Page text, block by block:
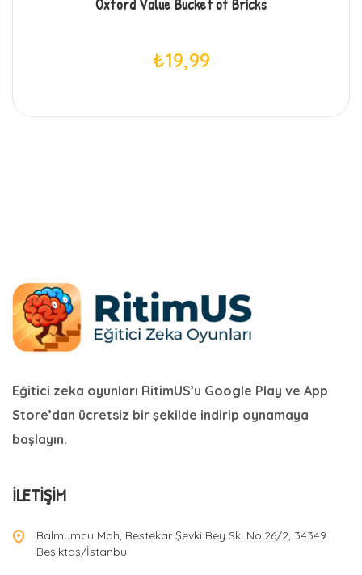
Oxford Value Bucket of Bricks
₺19,99
Eğitici zeka oyunları RitimUS’u Google Play ve App
Store’dan ücretsiz bir şekilde indirip oynamaya
başlayın.
İLETIŞIM
Balmumcu Mah, Bestekar Şevki Bey Sk. No:26/2, 34349
Beşiktaş/İstanbul